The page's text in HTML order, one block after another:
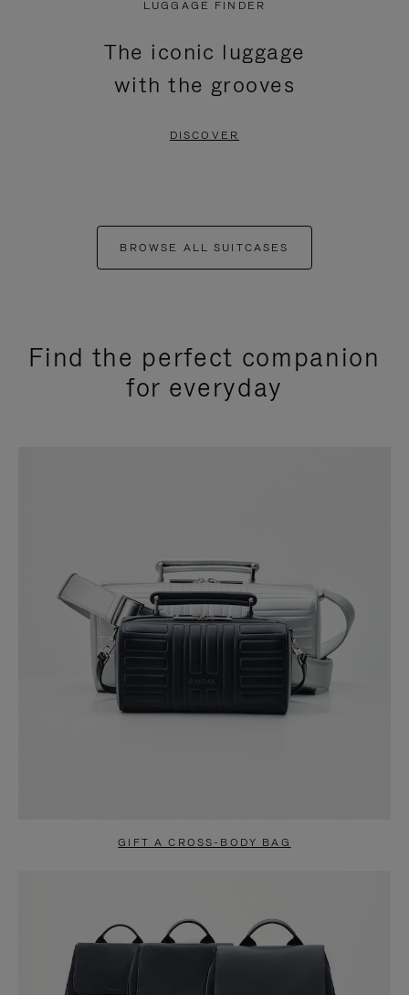
LUGGAGE FINDER
The iconic luggage
with the grooves
DISCOVER
BROWSE ALL SUITCASES
Find the perfect companion
for everyday
GIFT A CROSS-BODY BAG